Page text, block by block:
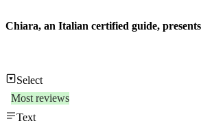
Chiara, an Italian certified guide,
Select
Most reviews
Text